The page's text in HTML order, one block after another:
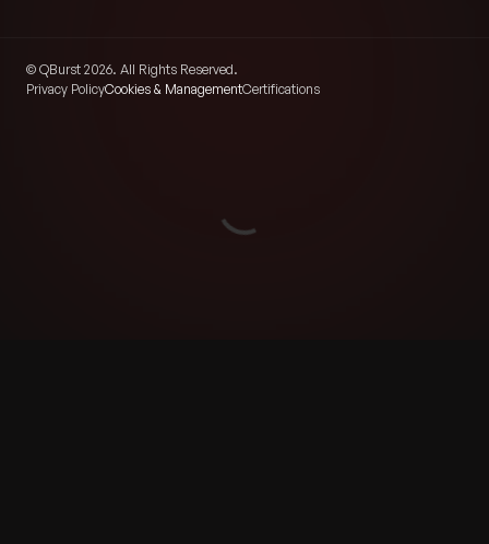
© QBurst 2026. All Rights Reserved.
Privacy PolicyCookies & ManagementCertifications